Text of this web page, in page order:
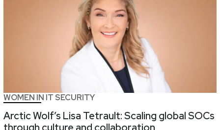
WOMEN IN IT SECURITY
Arctic Wolf’s Lisa Tetrault: Scaling global SOCs